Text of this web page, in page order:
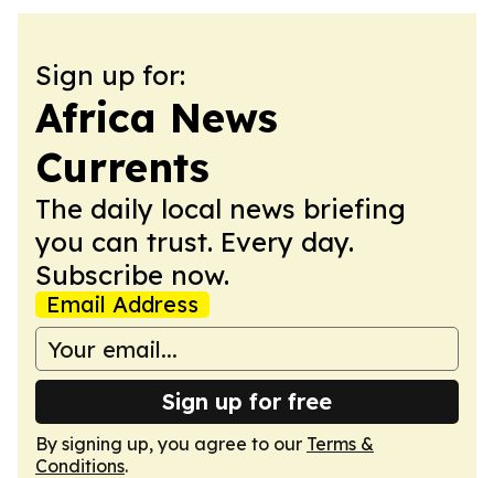
Sign up for:
Africa News
Currents
The daily local news briefing
you can trust. Every day.
Subscribe now.
Email Address
Sign up for free
By signing up, you agree to our Terms &
Conditions.